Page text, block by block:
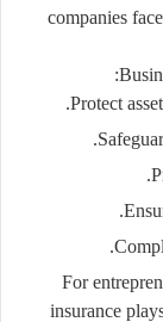
companies
Protect
For
insurance